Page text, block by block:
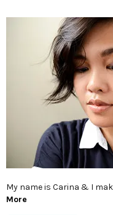
My name is Carina & I
More